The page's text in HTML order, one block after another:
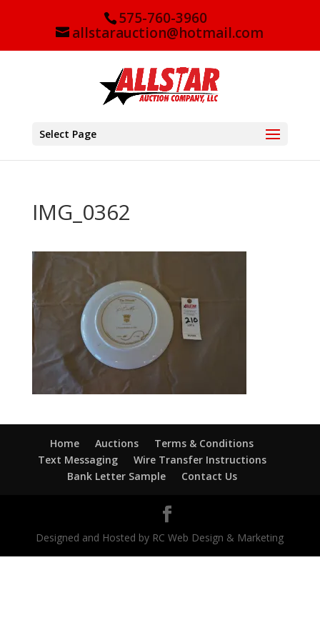
575-760-3960
allstarauction@hotmail.com
Select Page
IMG_0362
Home Auctions
Terms & Conditions
Text Messaging
Wire Transfer Instructions
Bank Letter Sample
Contact Us
Designed and Hosted by RC Web Design & Marketing